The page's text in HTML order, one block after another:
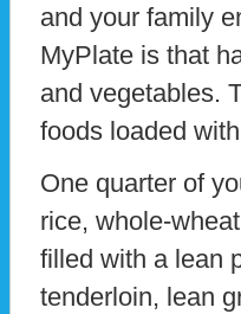
and your family
MyPlate is that
and vegetables.
foods loaded
One quarter of
rice, whole-
filled with a lean
tenderloin, lean